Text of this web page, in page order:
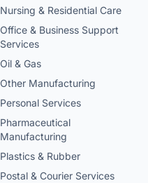
Nursing & Residential Care
Office & Business Support
Services
Oil & Gas
Other Manufacturing
Personal Services
Pharmaceutical
Manufacturing
Plastics & Rubber
Postal & Courier Services